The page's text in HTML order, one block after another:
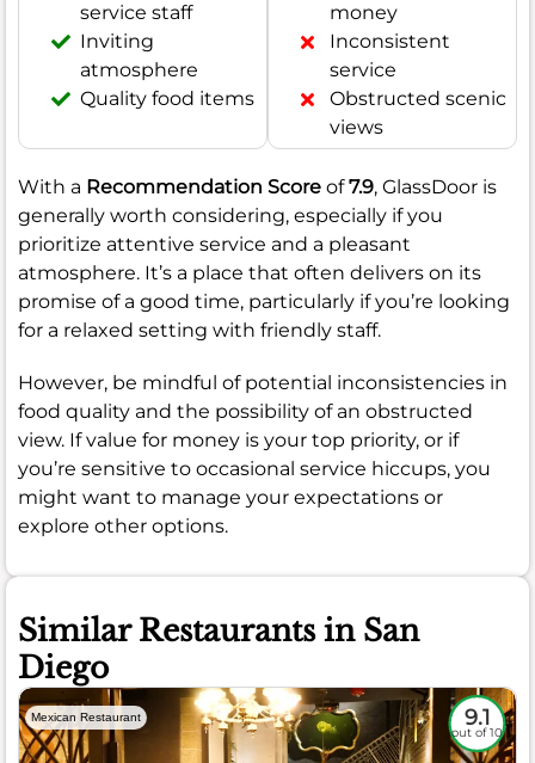
service staff
Inviting
atmosphere
Quality food items
money
Inconsistent
service
Obstructed scenic
views
With a Recommendation Score of7.9, GlassDoor is
generally worth considering, especially if you
prioritize attentive service and a pleasant
atmosphere. It’s a place that often delivers on its
promise of a good time, particularly if you’re looking
for a relaxed setting with friendly staff.
However, be mindful of potential inconsistencies in
food quality and the possibility of an obstructed
view. If value for money is your top priority, or if
you’re sensitive to occasional service hiccups, you
might want to manage your expectations or
explore other options.
Similar Restaurants in San
Diego
Mexican Restaurant 9.1
out of 10